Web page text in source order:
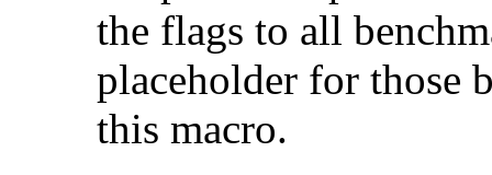
the flags to all
placeholder for those
this macro.